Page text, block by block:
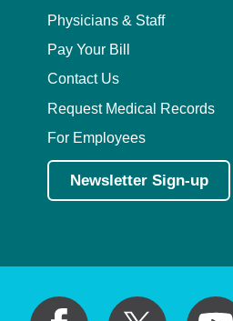
Physicians & Staff
Pay Your Bill
Contact Us
Request Medical Records
For Employees
Newsletter Sign-up